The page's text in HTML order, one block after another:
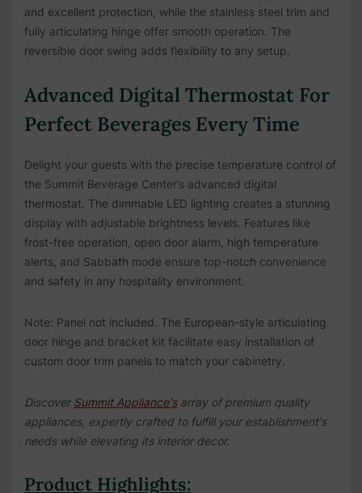
and excellent protection, while the stainless steel trim and
fully articulating hinge offer smooth operation. The
reversible door swing adds flexibility to any setup.
Advanced Digital Thermostat For
Perfect Beverages Every Time
Delight your guests with the precise temperature control of
the Summit Beverage Center’s advanced digital
thermostat. The dimmable LED lighting creates a stunning
display with adjustable brightness levels. Features like
frost-free operation, open door alarm, high temperature
alerts, and Sabbath mode ensure top-notch convenience
and safety in any hospitality environment.
Note: Panel not included. The European-style articulating
door hinge and bracket kit facilitate easy installation of
custom door trim panels to match your cabinetry.
DiscoverSummit Appliance'sarray of premium quality
appliances, expertly crafted to fulfill your establishment's
needs while elevating its interior decor.
Product Highlights: